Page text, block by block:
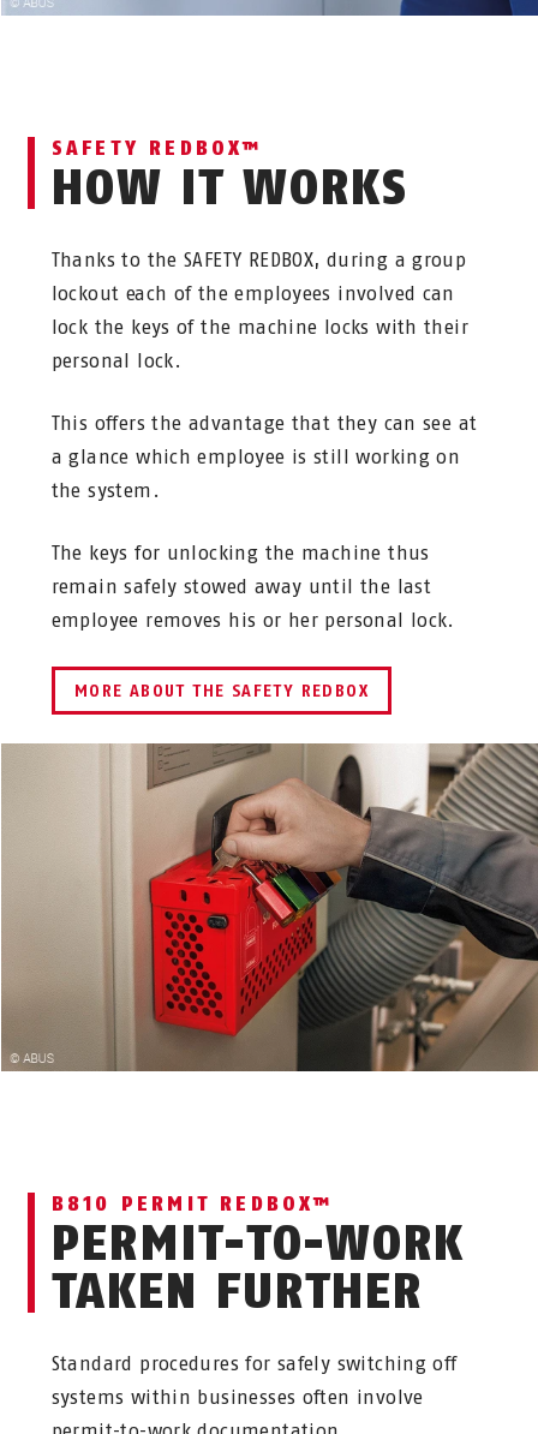
SAFETY REDBOX™
HOW IT WORKS
Thanks to the SAFETY REDBOX, during a group
lockout each of the employees involved can
lock the keys of the machine locks with their
personal lock.
This offers the advantage that they can see at
a glance which employee is still working on
the system.
The keys for unlocking the machine thus
remain safely stowed away until the last
employee removes his or her personal lock.
MORE ABOUT THE SAFETY REDBOX
B810 PERMIT REDBOX™
PERMIT-TO-WORK
TAKEN FURTHER
Standard procedures for safely switching off
systems within businesses often involve